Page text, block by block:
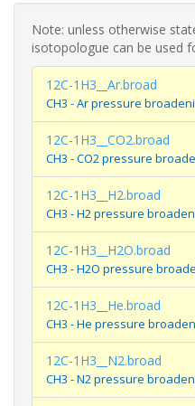
Note: unless otherwise
isotopologue can be used
12C-1H3__Ar.broad
CH3 - Ar pressure
12C-1H3__CO2.broad
CH3 - CO2 pressure
12C-1H3__H2.broad
CH3 - H2 pressure
12C-1H3__H2O.broad
CH3 - H2O pressure
12C-1H3__He.broad
CH3 - He pressure
12C-1H3__N2.broad
CH3 - N2 pressure